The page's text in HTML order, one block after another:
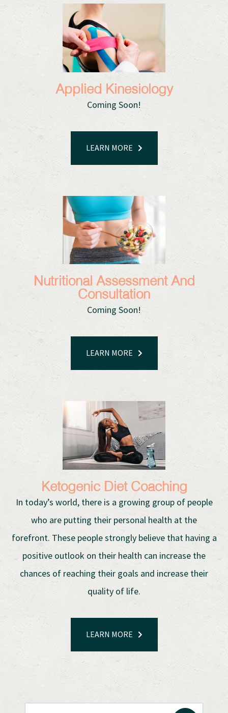
Applied Kinesiology
Coming Soon!
LEARN MORE
Nutritional Assessment And
Consultation
Coming Soon!​​​​​​​
LEARN MORE
Ketogenic Diet Coaching
In today’s world, there is a growing group of people
who are putting their personal health at the
forefront. These people strongly believe that having a
positive outlook on their health can increase the
chances of reaching their goals and increase their
quality of life.
LEARN MORE